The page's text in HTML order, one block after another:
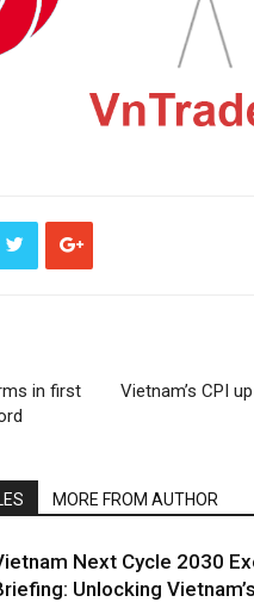
in first
Vietnam’s CPI
MORE FROM AUTHOR
Next Cycle 2030
Unlocking